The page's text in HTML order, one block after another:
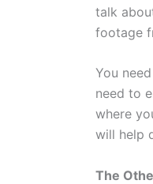
talk
footage
You
need to
where
will help
The